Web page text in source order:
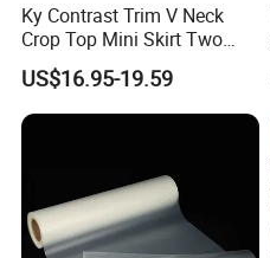
Ky Contrast Trim V Neck
Crop Top Mini Skirt Two
Piece Set
US$16.95-19.59